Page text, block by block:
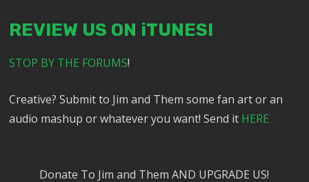
REVIEW US ON iTUNES!
STOP BY THE FORUMS!
Creative? Submit to Jim and Them some fan art or an
audio mashup or whatever you want! Send it HERE
Donate To Jim and Them AND UPGRADE US!